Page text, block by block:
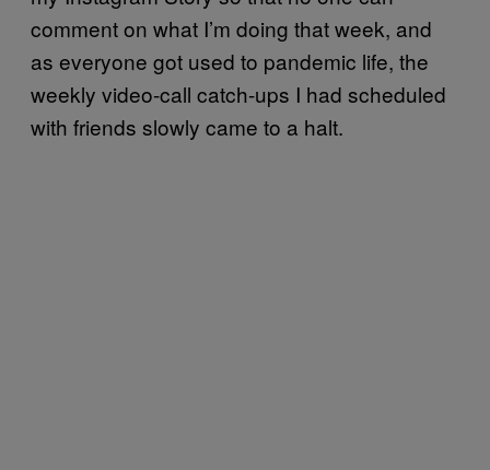
comment on what I’m doing that week, and
as everyone got used to pandemic life, the
weekly video-call catch-ups I had scheduled
with friends slowly came to a halt.